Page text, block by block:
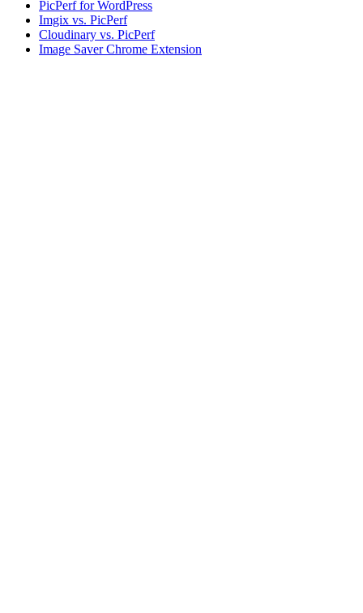
PicPerf for WordPress
Imgix vs. PicPerf
Cloudinary vs. PicPerf
Image Saver Chrome Extension